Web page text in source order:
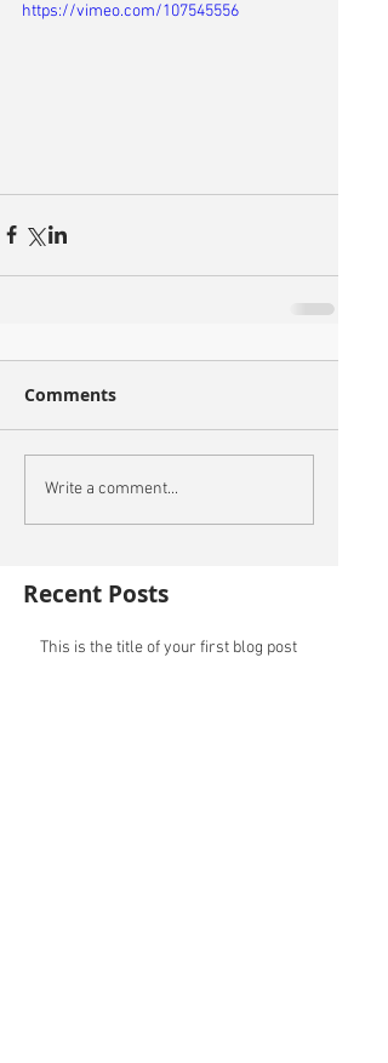
https://vimeo.com/107545556
Comments
Write a comment...
Recent Posts
This is the title of your first blog post